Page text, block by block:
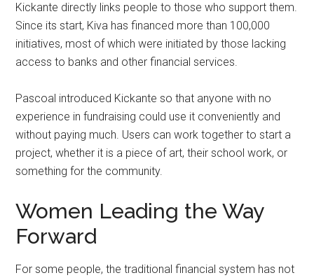
Kickante directly links people to those who support them.
Since its start, Kiva has financed more than 100,000
initiatives, most of which were initiated by those lacking
access to banks and other financial services.
Pascoal introduced Kickante so that anyone with no
experience in fundraising could use it conveniently and
without paying much. Users can work together to start a
project, whether it is a piece of art, their school work, or
something for the community.
Women Leading the Way
Forward
For some people, the traditional financial system has not